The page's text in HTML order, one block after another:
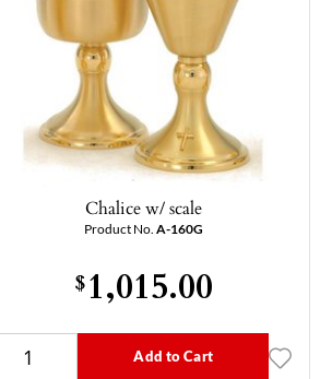
Chalice w/ scale
Product No.A-160G
$1,015.00
Add to Cart